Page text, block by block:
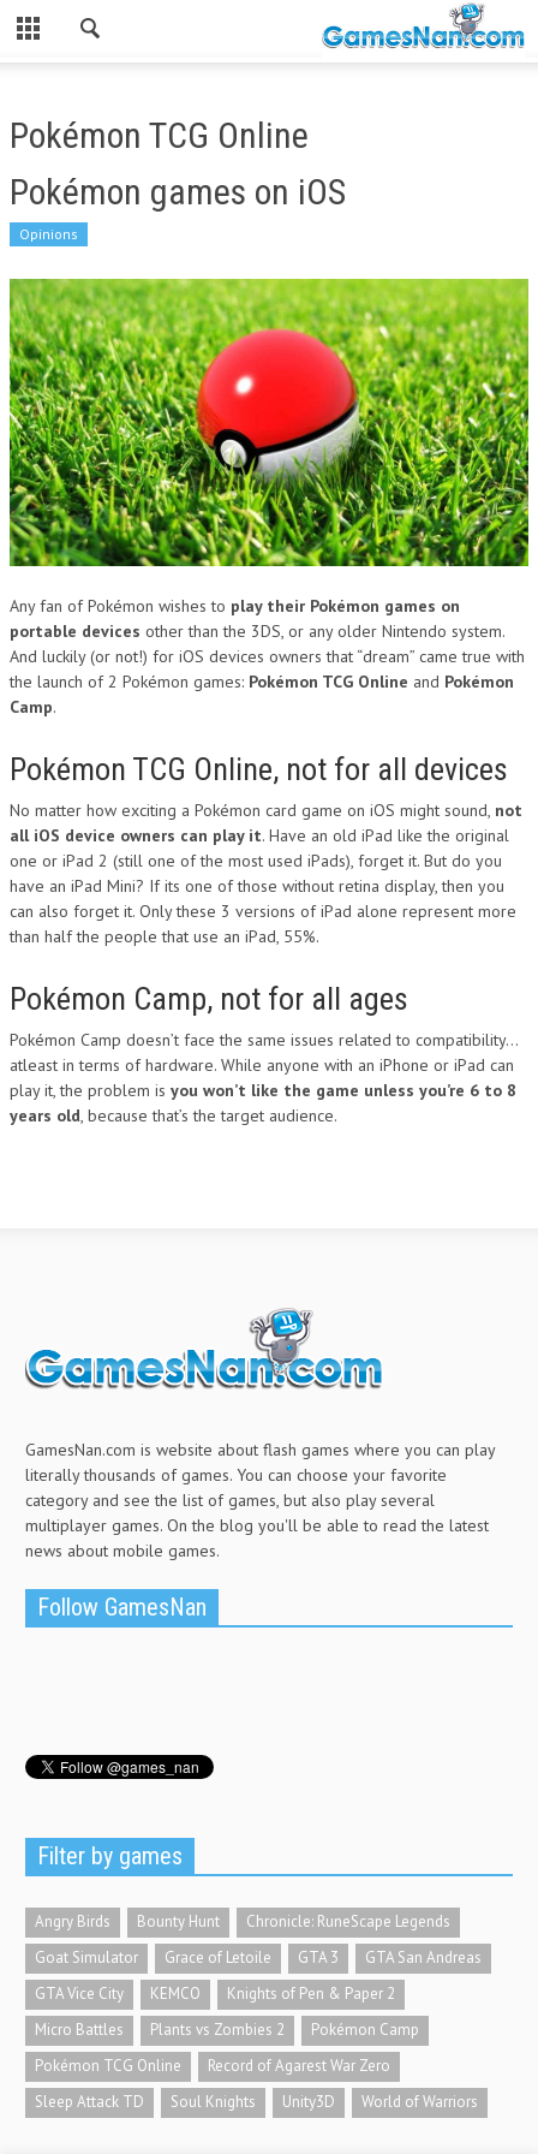
Pokémon TCG Online
Pokémon games on iOS
Opinions
Any fan of Pokémon wishes to play their Pokémon games on
portable devices other than the 3DS, or any older Nintendo system.
And luckily (or not!) for iOS devices owners that “dream” came true with
the launch of 2 Pokémon games: Pokémon TCG Online and Pokémon
Camp.
Pokémon TCG Online, not for all devices
No matter how exciting a Pokémon card game on iOS might sound, not
all iOS device owners can play it. Have an old iPad like the original
one or iPad 2 (still one of the most used iPads), forget it. But do you
have an iPad Mini? If its one of those without retina display, then you
can also forget it. Only these 3 versions of iPad alone represent more
than half the people that use an iPad, 55%.
Pokémon Camp, not for all ages
Pokémon Camp doesn’t face the same issues related to compatibility…
atleast in terms of hardware. While anyone with an iPhone or iPad can
play it, the problem is you won’t like the game unless you’re 6 to 8
years old, because that’s the target audience.
GamesNan.com is website about flash games where you can play
literally thousands of games. You can choose your favorite
category and see the list of games, but also play several
multiplayer games. On the blog you'll be able to read the latest
news about mobile games.
Follow GamesNan
Filter by games
Angry Birds Bounty Hunt
Chronicle: RuneScape Legends
Goat Simulator
Grace of Letoile GTA 3
GTA San Andreas
GTA Vice City
KEMCO
Knights of Pen & Paper 2
Micro Battles
Plants vs Zombies 2
Pokémon Camp
Pokémon TCG Online
Record of Agarest War Zero
Sleep Attack TD
Soul Knights Unity3D World of Warriors